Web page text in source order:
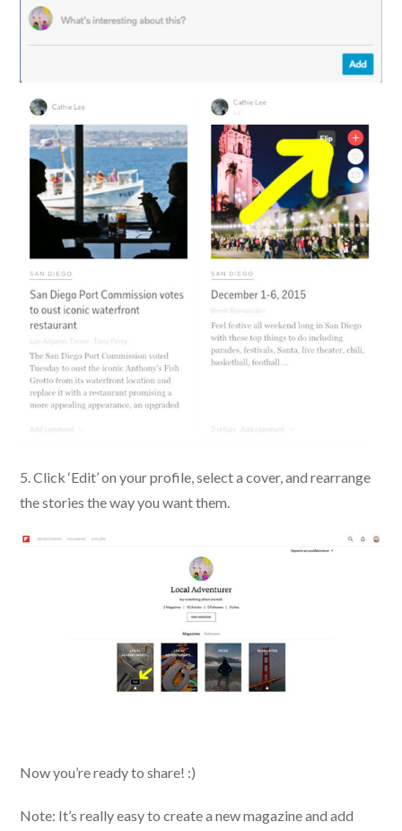
5. Click ‘Edit’ on your profile, select a cover, and rearrange
the stories the way you want them.
Now you’re ready to share! :)
Note: It’s really easy to create a new magazine and add